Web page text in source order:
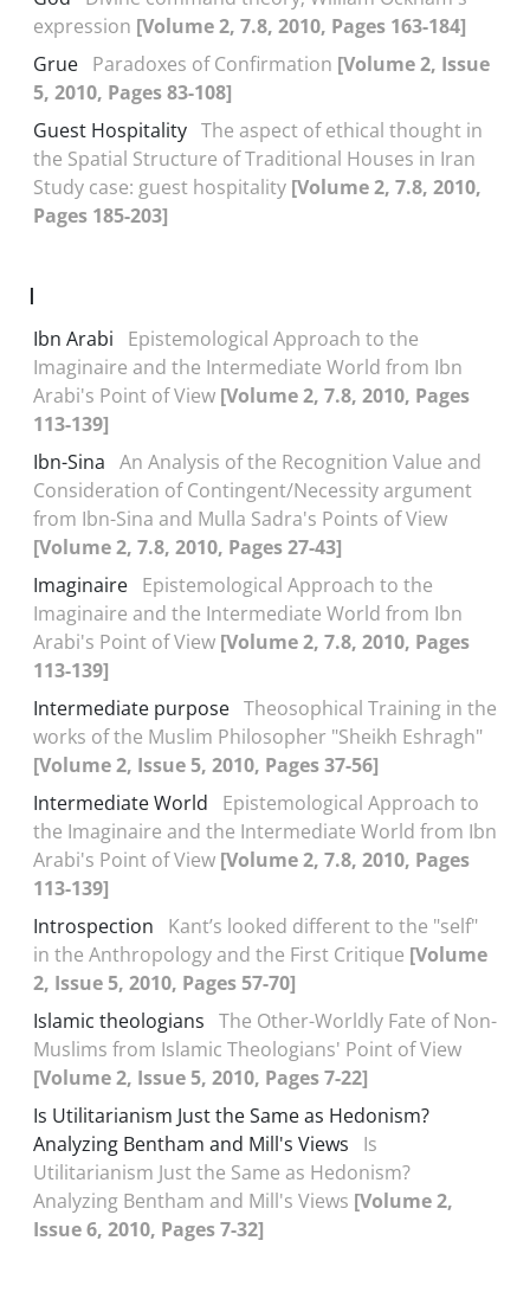
expression [Volume 2, 7.8, 2010, Pages 163-184]
Grue Paradoxes of Confirmation [Volume 2, Issue
5, 2010, Pages 83-108]
Guest Hospitality The aspect of ethical thought in
the Spatial Structure of Traditional Houses in Iran
Study case: guest hospitality [Volume 2, 7.8, 2010,
Pages 185-203]
I
Ibn Arabi
Epistemological Approach to the
Imaginaire and the Intermediate World from Ibn
Arabi's Point of View [Volume 2, 7.8, 2010, Pages
113-139]
Ibn-Sina An Analysis of the Recognition Value and
Consideration of Contingent/Necessity argument
from Ibn-Sina and Mulla Sadra's Points of View
[Volume 2, 7.8, 2010, Pages 27-43]
Imaginaire Epistemological Approach to the
Imaginaire and the Intermediate World from Ibn
Arabi's Point of View [Volume 2, 7.8, 2010, Pages
113-139]
Intermediate purpose Theosophical Training in the
works of the Muslim Philosopher "Sheikh Eshragh"
[Volume 2, Issue 5, 2010, Pages 37-56]
Intermediate World
Epistemological Approach to
the Imaginaire and the Intermediate World from Ibn
Arabi's Point of View [Volume 2, 7.8, 2010, Pages
113-139]
Introspection
Kant’s looked different to the "self"
in the Anthropology and the First Critique [Volume
2, Issue 5, 2010, Pages 57-70]
Islamic theologians The Other-Worldly Fate of Non-
Muslims from Islamic Theologians' Point of View
[Volume 2, Issue 5, 2010, Pages 7-22]
Is Utilitarianism Just the Same as Hedonism?
Analyzing Bentham and Mill's Views
Is
Utilitarianism Just the Same as Hedonism?
Analyzing Bentham and Mill's Views [Volume 2,
Issue 6, 2010, Pages 7-32]